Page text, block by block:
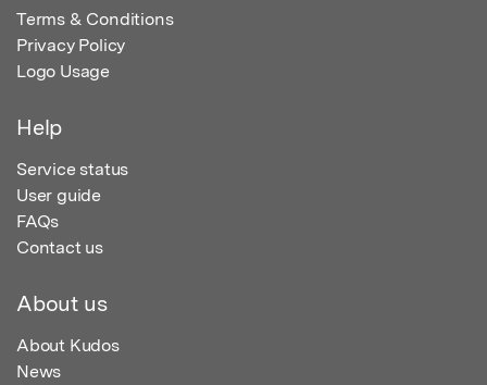
Terms & Conditions
Privacy Policy
Logo Usage
Help
Service status
User guide
FAQs
Contact us
About us
About Kudos
News